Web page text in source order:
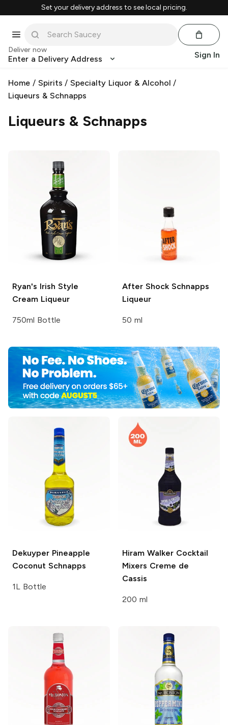
Set your delivery address to see local pricing.
Deliver now
Enter a Delivery Address Sign In
Home / Spirits /Specialty Liquor & Alcohol /
Liqueurs & Schnapps
Liqueurs & Schnapps
Ryan's Irish Style
Cream Liqueur
750ml Bottle
After ShockSchnapps
Liqueur
50 ml
Dekuyper Pineapple
Coconut Schnapps
1L Bottle
Hiram Walker Cocktail
Mixers Creme de
Cassis
200 ml